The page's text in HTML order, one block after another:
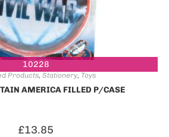
10228
Products, Stationery, Toys
AMERICA FILLED P/CASE
£13.85